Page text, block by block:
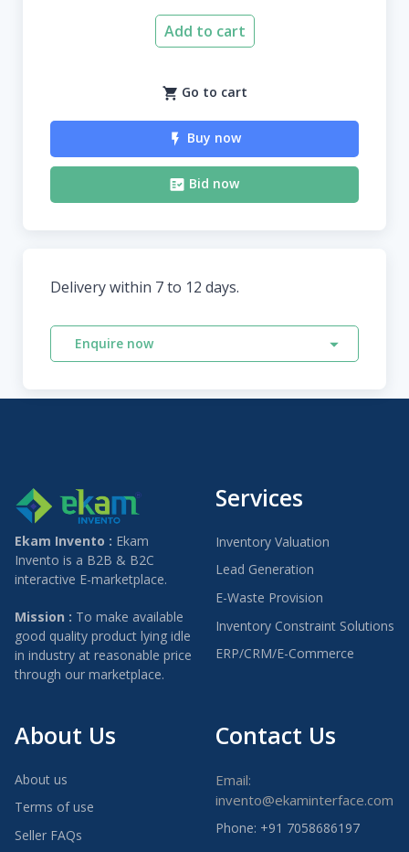
Add to cart
Go to cart
Buy now
Bid now
Delivery within 7 to 12 days.
Enquire now
Ekam Invento : Ekam
Invento is a B2B & B2C
interactive E-marketplace.
Mission : To make available
good quality product lying idle
in industry at reasonable price
through our marketplace.
Services
Inventory Valuation
Lead Generation
E-Waste Provision
Inventory Constraint Solutions
ERP/CRM/E-Commerce
About Us
About us
Terms of use
Seller FAQs
Contact Us
Email:
invento@ekaminterface.com
Phone: +91 7058686197